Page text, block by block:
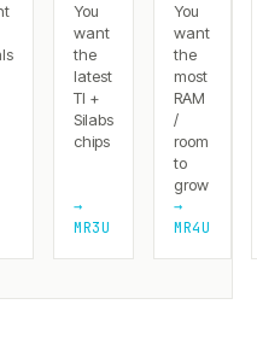
You
want
the
latest
TI +
Silabs
chips
→
MR3U
You
want
the
most
RAM
/
room
to
grow
→
MR4U